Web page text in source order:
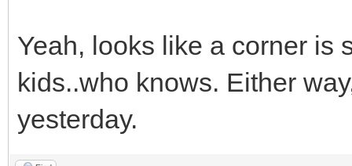
Yeah, looks like a corner is
kids..who knows. Either
yesterday.